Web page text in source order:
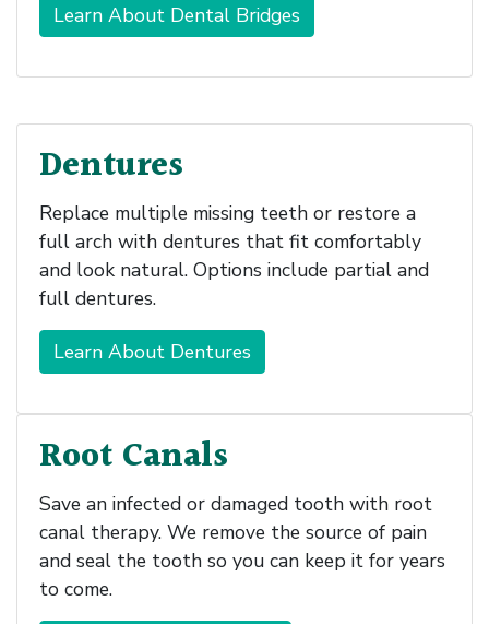
Learn About Dental Bridges
Dentures
Replace multiple missing teeth or restore a
full arch with dentures that fit comfortably
and look natural. Options include partial and
full dentures.
Learn About Dentures
Root Canals
Save an infected or damaged tooth with root
canal therapy. We remove the source of pain
and seal the tooth so you can keep it for years
to come.